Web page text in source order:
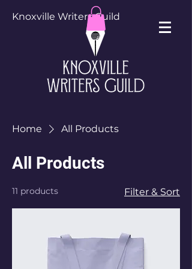
Knoxville Writers Guild
Home All Products
All Products
11 products Filter & Sort